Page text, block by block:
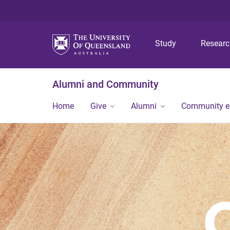
Study
Alumni and Community
Home Give Alumni Community